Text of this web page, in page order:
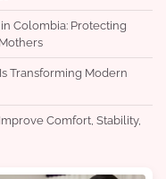
Colombia: Protecting
Transforming Modern
Comfort, Stability,